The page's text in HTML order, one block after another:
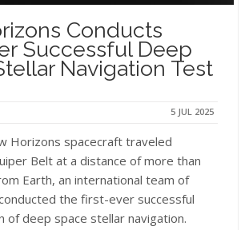
Conducts
Successful Deep
Navigation Test
5 JUL 2025
Horizons spacecraft traveled
Belt at a distance of more than
Earth, an international team of
the first-ever successful
of deep space stellar navigation.